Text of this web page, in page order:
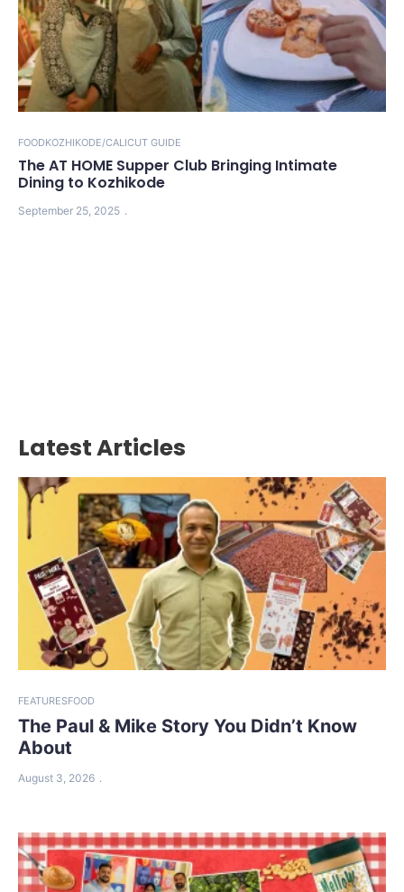
FOODKOZHIKODE/CALICUT GUIDE
The AT HOME Supper Club Bringing Intimate
Dining to Kozhikode
September 25, 2025
Latest Articles
FEATURESFOOD
The Paul & Mike Story You Didn’t Know
About
August 3, 2026